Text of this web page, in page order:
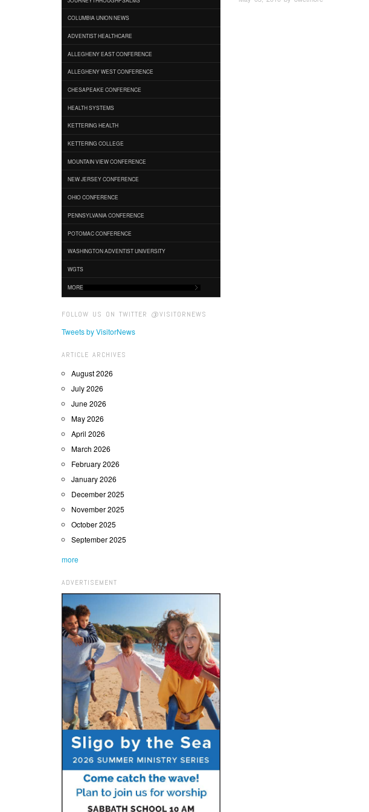
COLUMBIA UNION NEWS
ADVENTIST HEALTHCARE
ALLEGHENY EAST CONFERENCE
ALLEGHENY WEST CONFERENCE
CHESAPEAKE CONFERENCE
HEALTH SYSTEMS
KETTERING HEALTH
KETTERING COLLEGE
MOUNTAIN VIEW CONFERENCE
NEW JERSEY CONFERENCE
OHIO CONFERENCE
PENNSYLVANIA CONFERENCE
POTOMAC CONFERENCE
WASHINGTON ADVENTIST UNIVERSITY
WGTS
MORE
FOLLOW US ON TWITTER @VISITORNEWS
Tweets by VisitorNews
ARTICLE ARCHIVES
August 2026
July 2026
June 2026
May 2026
April 2026
March 2026
February 2026
January 2026
December 2025
November 2025
October 2025
September 2025
more
ADVERTISEMENT